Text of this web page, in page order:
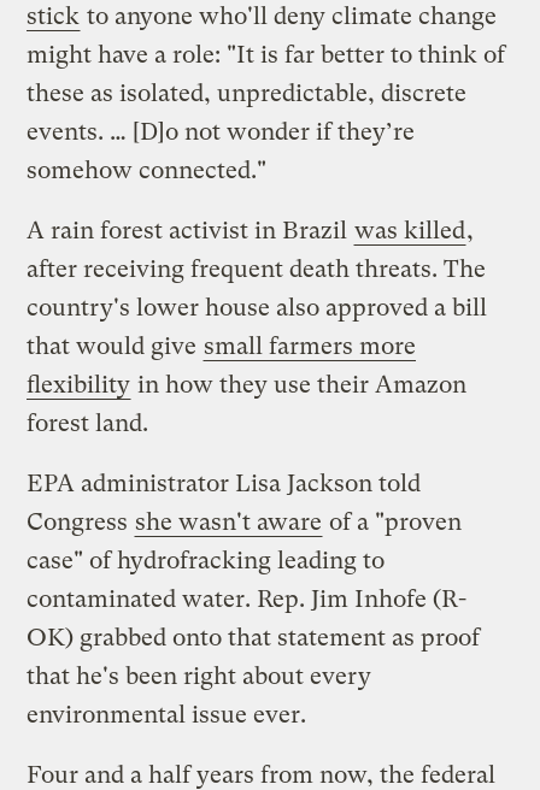
stick to anyone who'll deny climate change
might have a role: "It is far better to think of
these as isolated, unpredictable, discrete
events. … [D]o not wonder if they’re
somehow connected."
A rain forest activist in Brazil was killed,
after receiving frequent death threats. The
country's lower house also approved a bill
that would give small farmers more
flexibility in how they use their Amazon
forest land.
EPA administrator Lisa Jackson told
Congress she wasn't aware of a "proven
case" of hydrofracking leading to
contaminated water. Rep. Jim Inhofe (R-
OK) grabbed onto that statement as proof
that he's been right about every
environmental issue ever.
Four and a half years from now, the federal